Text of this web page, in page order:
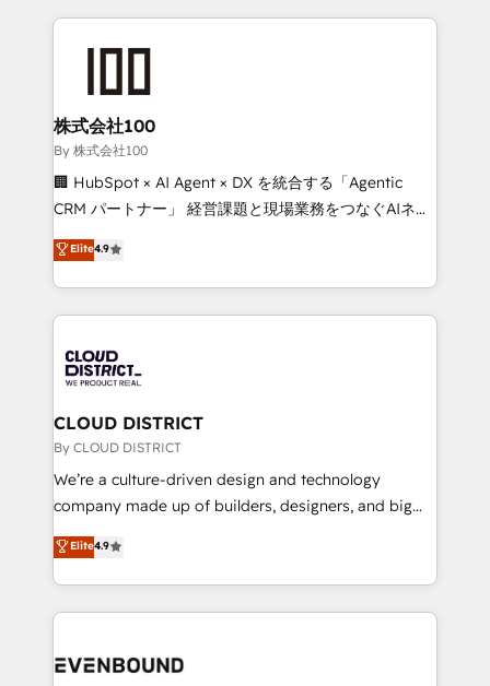
insight with international reach to help businesses
solutions that integrate CRM, AI automation, inbound
and loop marketing, content, and digital creativity.
Our multicultural team works in Spanish, Portuguese,
and English to design scalable strategies that drive
measurable growth. 🌎 Highlights: • 10+ years as a
Migration Excellence. • Top 3 Partner of the Year
LATAM 2022, 2023, 2024, 2025. • Partner of the Year
with HubSpot? Let Cebra’s experts help you grow
faster, smarter, and with impact.
株式会社100
By 株式会社100
🏢 HubSpot × AI Agent × DX を統合する「Agentic
CRM パートナー」 経営課題と現場業務をつなぐAIネイ
ティブ・エージェンシーとして、HubSpot Eliteの実装
力で顧客フロント業務を再設計します。 💡 100inc は何
をする会社か？ HubSpotを共通基盤に、AIエージェン
トを組み込んだ顧客フロント業務（マーケティング・営
ィブ・エージェンシーです。事業部・グループ会社・部
門が分立する組織で、データと業務プロセスのサイロ化
を、CRMを軸とした全社共通基盤に再構築します。意
思決定者・PMO・現場担当者に並走します。 1️⃣
HubSpot導入・活用支援 顧客データの一元化から、
GTMの見える化・自動化まで。全Hub統合運用、デー
2️⃣ AIエージェント組織構築 営業・マーケティング業務
の一部をAIが自律実行する組織への移行を設計・実装。
DX × AI推進のPMO伴走支援 複数部門をまたぐDX×AI変
Elite4.9
CLOUD DISTRICT
By CLOUD DISTRICT
We’re a culture-driven design and technology
company made up of builders, designers, and big
thinkers. We blend strategy, design, and
development—always fueled by curiosity—to turn
ideas, opportunities, and challenges into meaningful
experiences. To us, technology is more than just
and—most importantly—simple. That’s why we lean
Elite4.9